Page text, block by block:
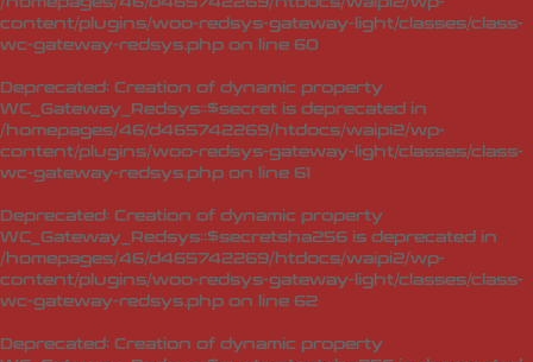
content/plugins/woo-redsys-gateway-light/classes/class-
wc-gateway-redsys.php on line 60
Deprecated: Creation of dynamic property
WC_Gateway_Redsys::$secret is deprecated in
/homepages/46/d465742269/htdocs/waipi2/wp-
content/plugins/woo-redsys-gateway-light/classes/class-
wc-gateway-redsys.php on line 61
Deprecated: Creation of dynamic property
WC_Gateway_Redsys::$secretsha256 is deprecated in
/homepages/46/d465742269/htdocs/waipi2/wp-
content/plugins/woo-redsys-gateway-light/classes/class-
wc-gateway-redsys.php on line 62
Deprecated: Creation of dynamic property